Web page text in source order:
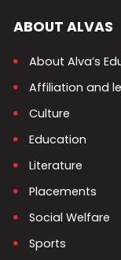
ABOUT ALVAS
About Alva’s
Affiliation and
Culture
Education
Literature
Placements
Social Welfare
Sports